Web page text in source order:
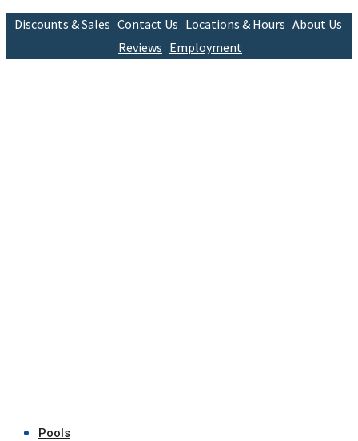
Discounts & Sales Contact Us Locations & Hours About Us
Reviews Employment
Pools